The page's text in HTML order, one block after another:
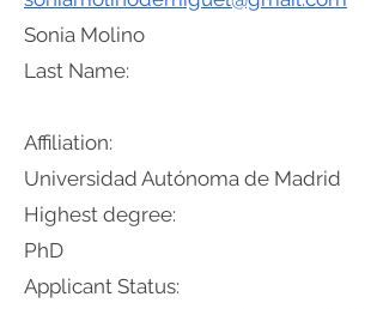
Sonia Molino
Affiliation:
Universidad Autónoma de Madrid
Highest degree:
PhD
Applicant Status:
Last Name: